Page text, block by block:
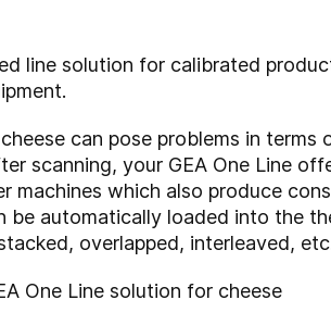
line solution for calibrated
can pose problems in
scanning, your GEA One Line
machines which also produce
be automatically loaded into the
overlapped, interleaved,
One Line solution for cheese